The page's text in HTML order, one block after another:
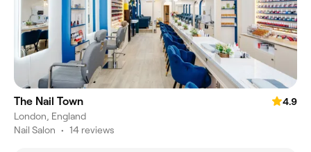
The Nail Town
4.9
London, England
Nail Salon • 14 reviews